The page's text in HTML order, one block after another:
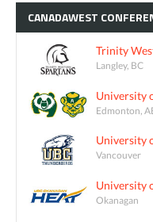
CANADAWEST
Trinity
Langley, BC
University
Edmonton,
University
Vancouver
University
Okanagan